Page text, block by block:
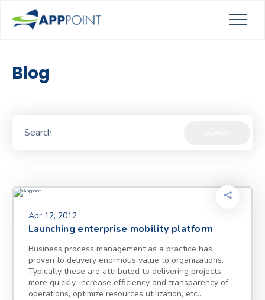
Blog
Apr 12, 2012
Launching enterprise mobility platform
Business process management as a practice has
proven to delivery enormous value to organizations.
Typically these are attributed to delivering projects
more quickly, increase efficiency and transparency of
operations, optimize resources utilization, etc…